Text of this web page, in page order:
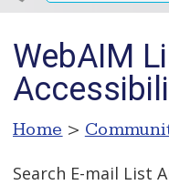
WebAIM
Home >
Search E-mail List